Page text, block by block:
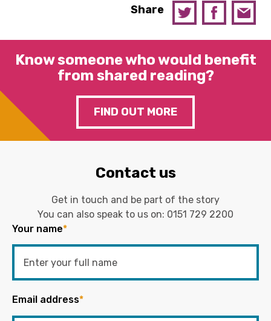
Share
Know someone who would benefit
from shared reading?
FIND OUT MORE
Contact us
Get in touch and be part of the story
You can also speak to us on: 0151 729 2200
Your name*
Email address*